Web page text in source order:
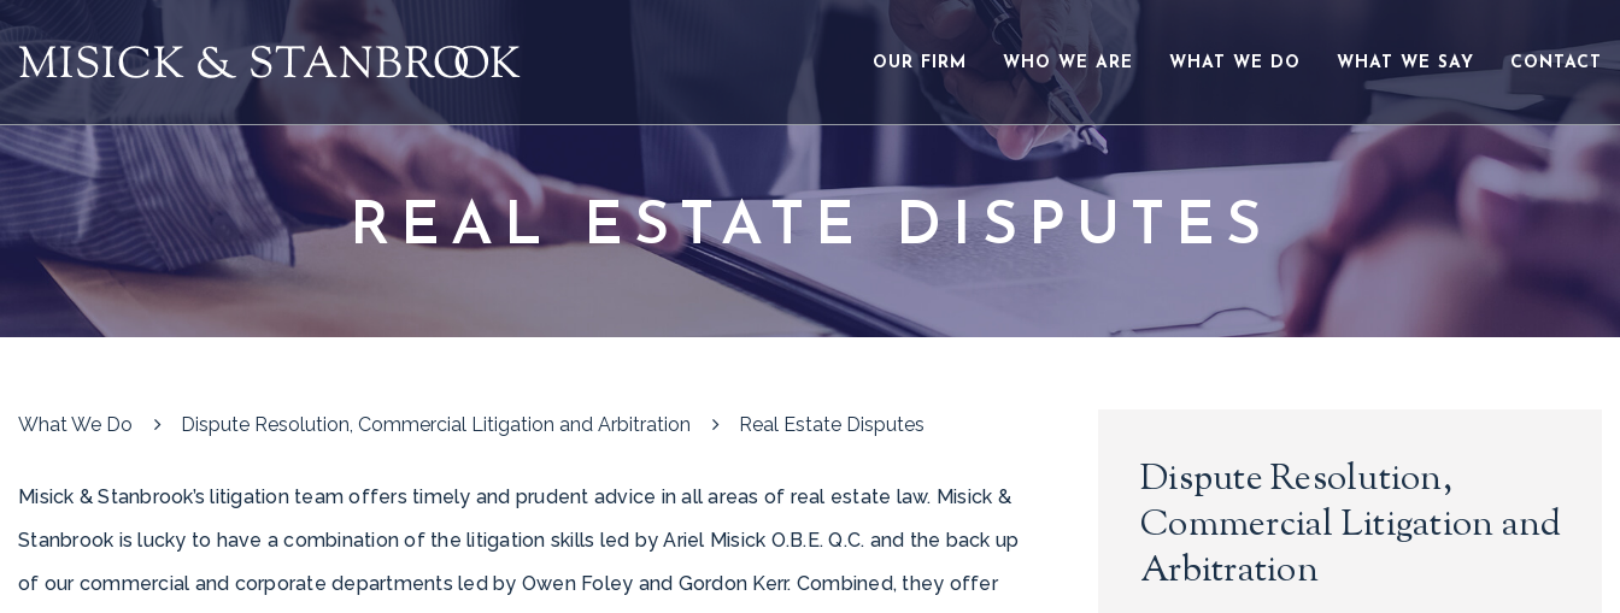
OUR FIRM WHO WE ARE WHAT WE DO WHAT WE SAY CONTACT
REAL ESTATE DISPUTES
What We Do Dispute Resolution, Commercial Litigation and Arbitration Real Estate Disputes
Misick & Stanbrook’s litigation team offers timely and prudent advice in all areas of real estate law. Misick &
Stanbrook is lucky to have a combination of the litigation skills led by Ariel Misick O.B.E. Q.C. and the back up
of our commercial and corporate departments led by Owen Foley and Gordon Kerr. Combined, they offer
Dispute Resolution,
Commercial Litigation and
Arbitration